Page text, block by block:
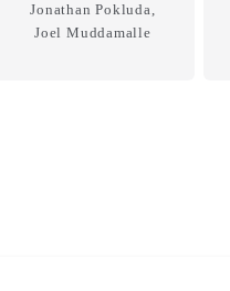
Jonathan Pokluda,
Joel Muddamalle